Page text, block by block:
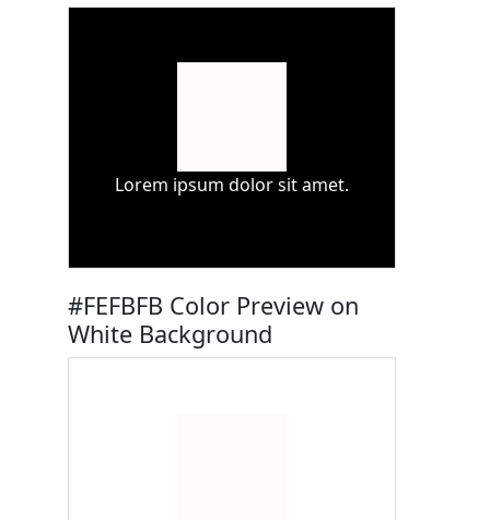
Lorem ipsum dolor sit amet.
#FEFBFB Color Preview on
White Background